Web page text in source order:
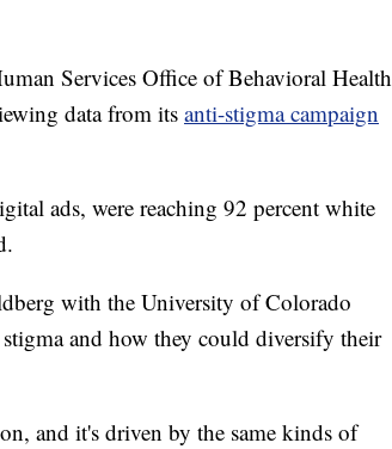
Services Office of Behavioral Health
data from itsanti-stigma campaign
ads, were reaching 92 percent white
with the University of Colorado
and how they could diversify their
and it's driven by the same kinds of